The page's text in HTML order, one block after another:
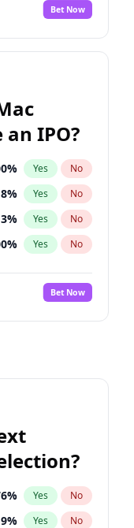
No
% Yes No
% Yes
% Yes No
% Yes No
2% Yes No
Bet Now
IPO?
% Yes No
8% Yes No
% Yes No
% Yes No
%
No
6% Yes No
%
% Yes No
Bet Now
% Yes No
% Yes No